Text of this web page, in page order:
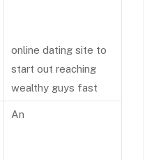
online dating site to
start out reaching
wealthy guys fast
An